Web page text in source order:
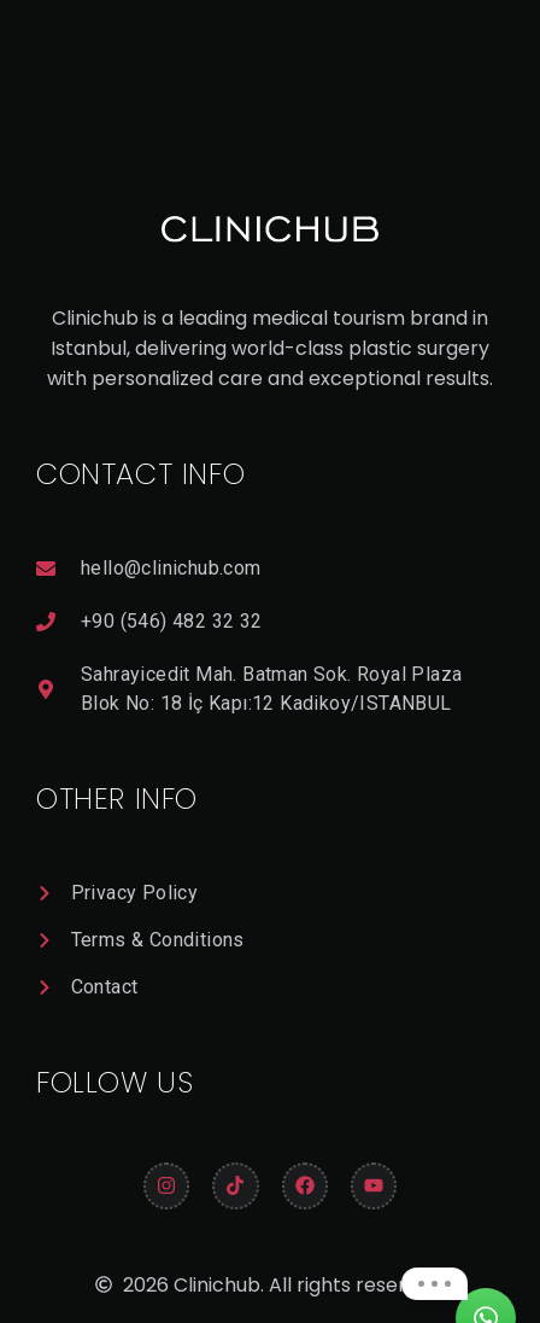
URE
M
MY
TU
Clinichub is a leading medical tourism brand in
Istanbul, delivering world-class plastic surgery
with personalized care and exceptional results.
CONTACT INFO
hello@clinichub.com
+90 (546) 482 32 32
Sahrayicedit Mah. Batman Sok. Royal Plaza
Blok No: 18 İç Kapı:12 Kadikoy/ISTANBUL
OTHER INFO
Privacy Policy
Terms & Conditions
Contact
FOLLOW US
2026 Clinichub. All rights reserved.